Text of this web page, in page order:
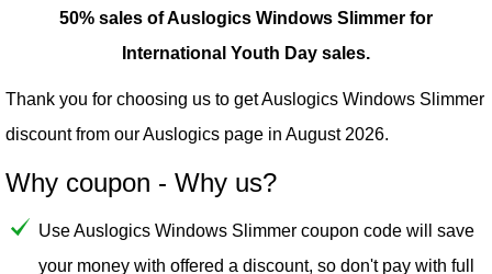
50% sales of Auslogics Windows Slimmer for
International Youth Day sales.
Thank you for choosing us to get Auslogics Windows Slimmer
discount from ourAuslogics page in August 2026.
Why coupon - Why us?
Use Auslogics Windows Slimmer coupon code will save
your money with offered a discount, so don't pay with full